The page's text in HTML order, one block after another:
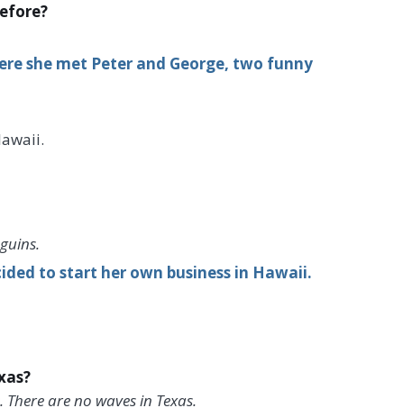
she met Peter and George, two funny
to start her own business in Hawaii.
are no waves in Texas.